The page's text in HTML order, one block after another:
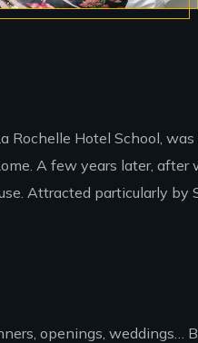
Rochelle Hotel School,
A few years later, after
Attracted particularly
openings, weddings…